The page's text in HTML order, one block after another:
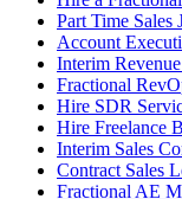
Part Time Sales
Account
Interim
Fractional
Hire SDR
Hire Freelance
Interim Sales
Contract Sales
Fractional AE